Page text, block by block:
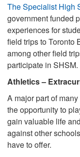
The Specialist High
government funded
experiences for
field trips to Toronto
among other field
participate in SHSM.
Athletics –
A major part of
the opportunity to
gain valuable life
against other
have to offer.